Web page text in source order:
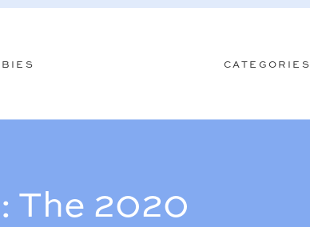
CATEGORIES
The 2020